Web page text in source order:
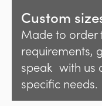
Custom
Made to order
requirements,
speak with us
specific needs.